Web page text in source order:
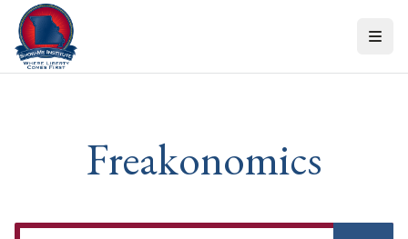
Skip to content
Freakonomics